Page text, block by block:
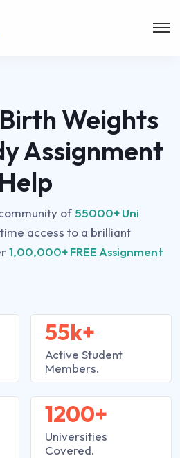
Weights
Assignment
Help
of 55000+ Uni
access to a brilliant
1,00,000+ FREE Assignment
55k+
Active Student
Members.
1200+
Universities
Covered.